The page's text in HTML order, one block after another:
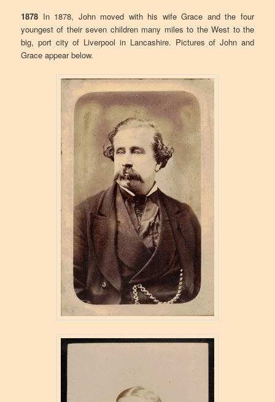
1878 In 1878, John moved with his wife Grace and the four
youngest of their seven children many miles to the West to the
big, port city of Liverpool in Lancashire. Pictures of John and
Grace appear below.